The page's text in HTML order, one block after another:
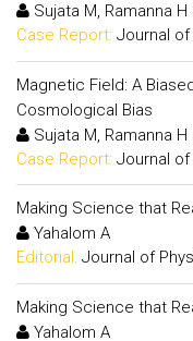
Sujata M, Ramanna H
Case Report: Journal
Magnetic Field: A
Cosmological Bias
Sujata M, Ramanna H
Case Report: Journal
Making Science that
Yahalom A
Editorial: Journal of
Making Science that
Yahalom A